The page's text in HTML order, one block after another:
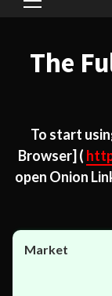
Primary
The
To start
Browser] (
open Onion